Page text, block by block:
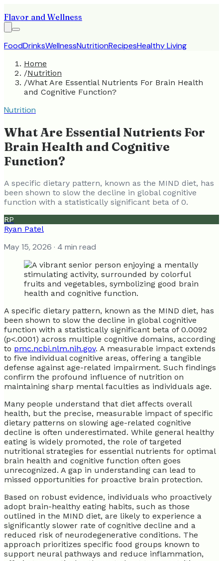
Flavor and Wellness
FoodDrinksWellnessNutritionRecipesHealthy Living
Home
/Nutrition
/What Are Essential Nutrients For Brain Health
and Cognitive Function?
Nutrition
What Are Essential Nutrients For
Brain Health and Cognitive
Function?
A specific dietary pattern, known as the MIND diet, has
been shown to slow the decline in global cognitive
function with a statistically significant beta of 0.
RP
Ryan Patel
May 15, 2026 · 4 min read
A specific dietary pattern, known as the MIND diet, has
been shown to slow the decline in global cognitive
function with a statistically significant beta of 0.0092
(p<.0001) across multiple cognitive domains, according
to pmc.ncbi.nlm.nih.gov. A measurable impact extends
to five individual cognitive areas, offering a tangible
defense against age-related impairment. Such findings
confirm the profound influence of nutrition on
maintaining sharp mental faculties as individuals age.
Many people understand that diet affects overall
health, but the precise, measurable impact of specific
dietary patterns on slowing age-related cognitive
decline is often underestimated. While general healthy
eating is widely promoted, the role of targeted
nutritional strategies for essential nutrients for optimal
brain health and cognitive function often goes
unrecognized. A gap in understanding can lead to
missed opportunities for proactive brain protection.
Based on robust evidence, individuals who proactively
adopt brain-healthy eating habits, such as those
outlined in the MIND diet, are likely to experience a
significantly slower rate of cognitive decline and a
reduced risk of neurodegenerative conditions. The
approach prioritizes specific food groups known to
support neural pathways and reduce inflammation,